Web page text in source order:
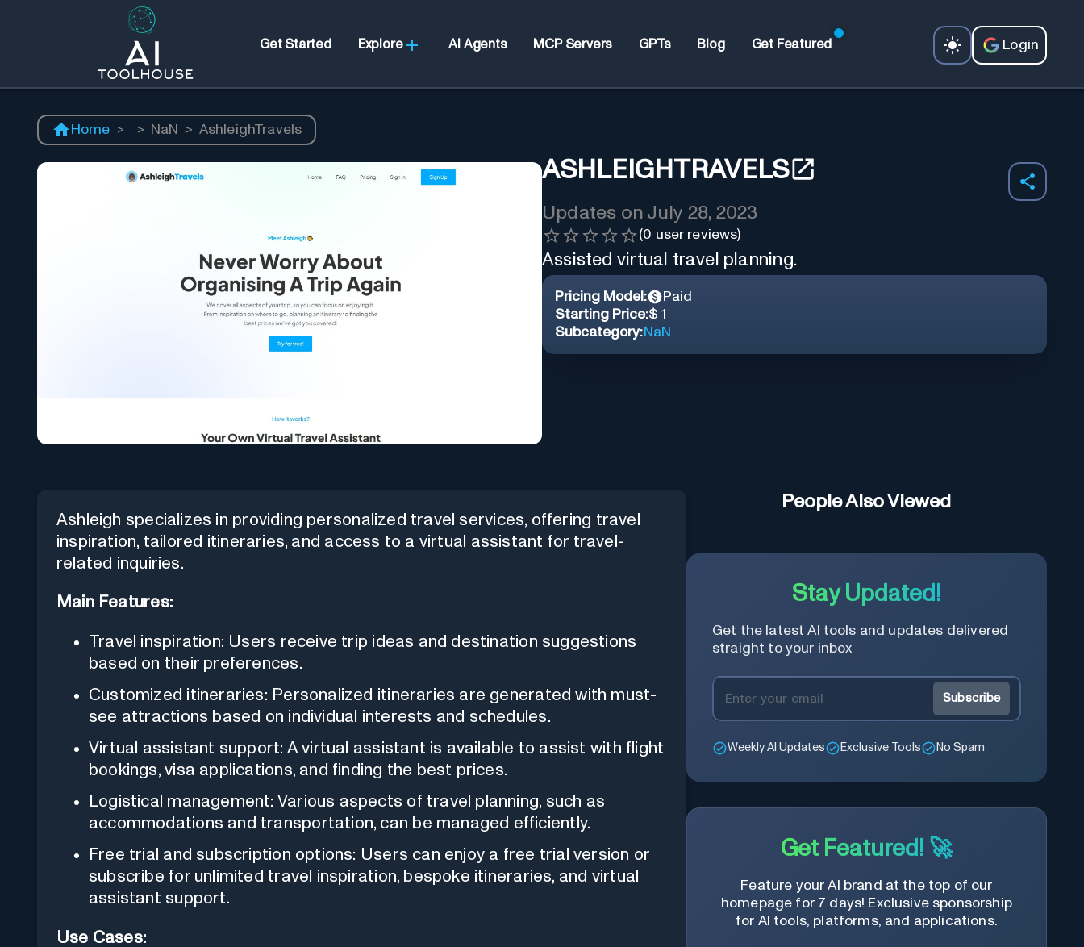
Get Started Explore AI Agents MCP Servers GPTs Blog Get Featured Login
Home > > NaN > AshleighTravels
ASHLEIGHTRAVELS
Updates on July 28, 2023
(0 user reviews)
Assisted virtual travel planning.
Pricing Model:
Paid
Starting Price:$ 1
Subcategory:NaN
Ashleigh specializes in providing personalized travel services, offering travel
inspiration, tailored itineraries, and access to a virtual assistant for travel-
related inquiries.
Main Features:
Travel inspiration: Users receive trip ideas and destination suggestions
based on their preferences.
Customized itineraries: Personalized itineraries are generated with must-
see attractions based on individual interests and schedules.
Virtual assistant support: A virtual assistant is available to assist with flight
bookings, visa applications, and finding the best prices.
Logistical management: Various aspects of travel planning, such as
accommodations and transportation, can be managed efficiently.
Free trial and subscription options: Users can enjoy a free trial version or
subscribe for unlimited travel inspiration, bespoke itineraries, and virtual
assistant support.
Use Cases:
People Also Viewed
Stay Updated!
Get the latest AI tools and updates delivered
straight to your inbox
Subscribe
Weekly AI Updates Exclusive Tools No Spam
Get Featured! 🚀
Feature your AI brand at the top of our
homepage for 7 days! Exclusive sponsorship
for AI tools, platforms, and applications.